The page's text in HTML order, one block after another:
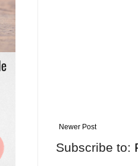
Newer Post
Subscribe to: